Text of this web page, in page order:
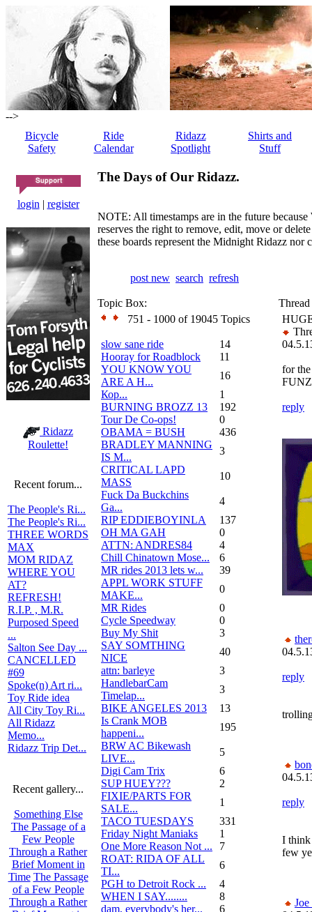
-->
Bicycle
Safety
Ride
Calendar
Ridazz
Spotlight
Shirts and
Stuff
login | register
Ridazz
Roulette!
Recent forum...
The People's Ri...
The People's Ri...
THREE WORDS
MAX
MOM RIDAZ
WHERE YOU
AT?
REFRESH!
R.I.P. , M.R.
Purposed Speed
...
Salton See Day ...
CANCELLED
#69
Spoke(n) Art ri...
Toy Ride idea
All City Toy Ri...
All Ridazz
Memo...
Ridazz Trip Det...
Recent gallery...
Something Else
The Passage of a
Few People
Through a Rather
Brief Moment in
Time The Passage
of a Few People
Through a Rather
The Days of Our Ridazz.
NOTE: All timestamps are in the future
reserves the right to remove, edit, move or
these boards represent the Midnight Ridazz
post new search refresh
Topic Box:
751 - 1000 of 19045 Topics
slow sane ride
14
Hooray for Roadblock
11
YOU KNOW YOU
ARE A H...
16
Кор...
1
BURNING BROZZ 13
192
Tour De Co-ops!
0
OBAMA = BUSH
436
BRADLEY MANNING
IS M...
3
CRITICAL LAPD
MASS
10
Fuck Da Buckchins
Ga...
4
RIP EDDIEBOYINLA
137
OH MA GAH
0
ATTN: ANDRES84
4
Chill Chinatown Mose...
6
MR rides 2013 lets w...
39
APPL WORK STUFF
MAKE...
0
MR Rides
0
Cycle Speedway
0
Buy My Shit
3
SAY SOMTHING
NICE
40
attn: barleye
3
HandlebarCam
Timelap...
3
BIKE ANGELES 2013
13
Is Crank MOB
happeni...
195
BRW AC Bikewash
LIVE...
5
Digi Cam Trix
6
SUP HUEY???
2
FIXIE/PARTS FOR
SALE...
1
TACO TUESDAYS
331
Friday Night Maniaks
1
One More Reason Not ...
7
ROAT: RIDA OF ALL
TI...
6
PGH to Detroit Rock ...
4
WHEN I SAY........
8
dam, everybody's her...
6
for
reply
reply
reply
I think
few